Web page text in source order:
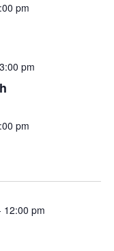
pm
3:00 pm
pm
12:00 pm